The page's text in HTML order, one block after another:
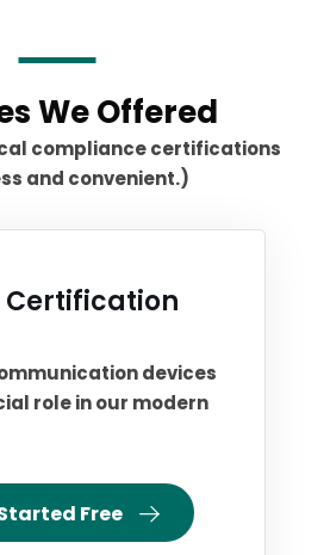
We Offered
compliance certifications
and convenient.)
Certification
devices
role in our modern
Free